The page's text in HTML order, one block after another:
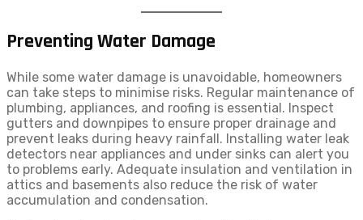
Preventing Water Damage
While some water damage is unavoidable, homeowners
can take steps to minimise risks. Regular maintenance of
plumbing, appliances, and roofing is essential. Inspect
gutters and downpipes to ensure proper drainage and
prevent leaks during heavy rainfall. Installing water leak
detectors near appliances and under sinks can alert you
to problems early. Adequate insulation and ventilation in
attics and basements also reduce the risk of water
accumulation and condensation.